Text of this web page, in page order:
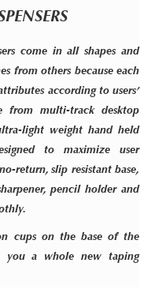
come in all shapes and
from others because each
according to users’
from multi-track desktop
light weight hand held
to maximize user
return, slip resistant base,
pencil holder and
cups on the base of the
you a whole new taping